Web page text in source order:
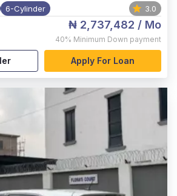
6-Cylinder 3.0
₦ 2,737,482 / Mo
40% Minimum Down payment
Apply For Loan